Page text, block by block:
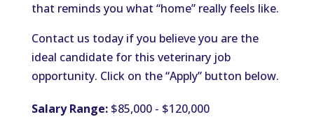
that reminds you what “home” really feels like.
Contact us today if you believe you are the
ideal candidate for this veterinary job
opportunity. Click on the “Apply” button below.
Salary Range:$85,000 - $120,000